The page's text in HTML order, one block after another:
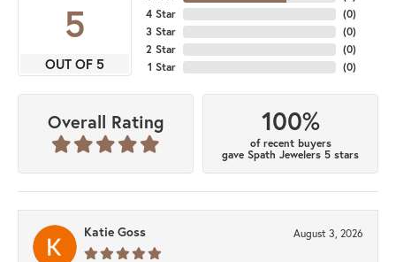
5
OUT OF 5
4 Star
3 Star
2 Star
1 Star
(0)
(0)
(0)
(0)
Overall Rating 100%
of recent buyers
gave Spath Jewelers 5 stars
Katie Goss August 3, 2026